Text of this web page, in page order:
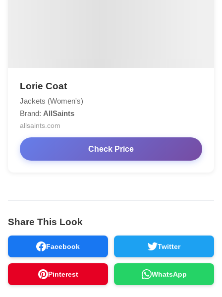
Lorie Coat
Jackets (Women's)
Brand: AllSaints
allsaints.com
Check Price
Share This Look
Facebook Twitter
Pinterest WhatsApp